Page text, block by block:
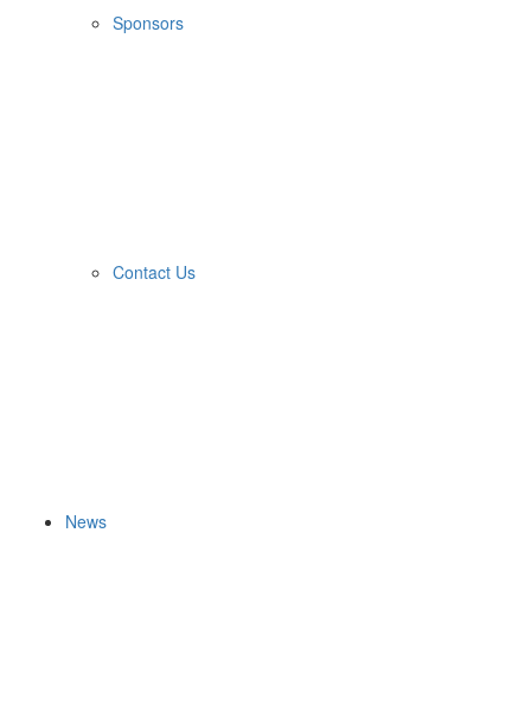
Sponsors
Contact Us
News